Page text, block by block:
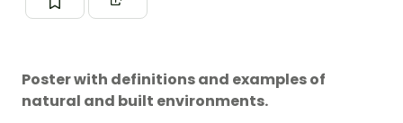
Poster with definitions and examples of
natural and built environments.